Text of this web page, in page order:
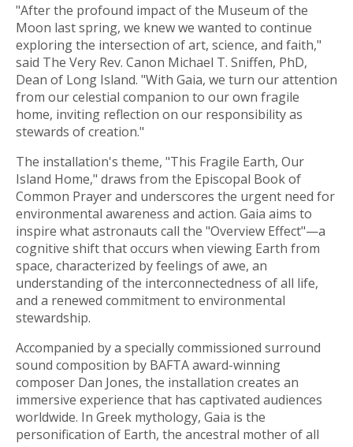
"After the profound impact of the Museum of the
Moon last spring, we knew we wanted to continue
exploring the intersection of art, science, and faith,"
said The Very Rev. Canon Michael T. Sniffen, PhD,
Dean of Long Island. "With Gaia, we turn our attention
from our celestial companion to our own fragile
home, inviting reflection on our responsibility as
stewards of creation."
The installation's theme, "This Fragile Earth, Our
Island Home," draws from the Episcopal Book of
Common Prayer and underscores the urgent need for
environmental awareness and action. Gaia aims to
inspire what astronauts call the "Overview Effect"—a
cognitive shift that occurs when viewing Earth from
space, characterized by feelings of awe, an
understanding of the interconnectedness of all life,
and a renewed commitment to environmental
stewardship.
Accompanied by a specially commissioned surround
sound composition by BAFTA award-winning
composer Dan Jones, the installation creates an
immersive experience that has captivated audiences
worldwide. In Greek mythology, Gaia is the
personification of Earth, the ancestral mother of all